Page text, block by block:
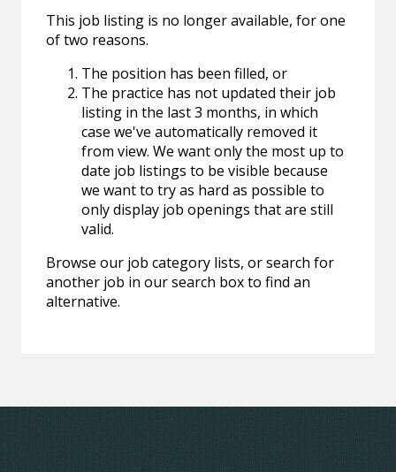
This job listing is no longer available, for one
of two reasons.
The position has been filled, or
The practice has not updated their job
listing in the last 3 months, in which
case we've automatically removed it
from view. We want only the most up to
date job listings to be visible because
we want to try as hard as possible to
only display job openings that are still
valid.
Browse our job category lists, or search for
another job in our search box to find an
alternative.